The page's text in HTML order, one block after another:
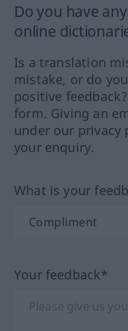
Do you have
online
Is a translation
mistake, or do
positive
form. Giving an
under our privacy
your enquiry.
What is your
Your feedback*